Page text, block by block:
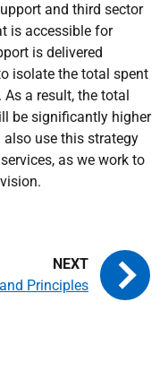
and third sector
is accessible for
is delivered
isolate the total spent
As a result, the total
be significantly higher
use this strategy
as we work to
Principles